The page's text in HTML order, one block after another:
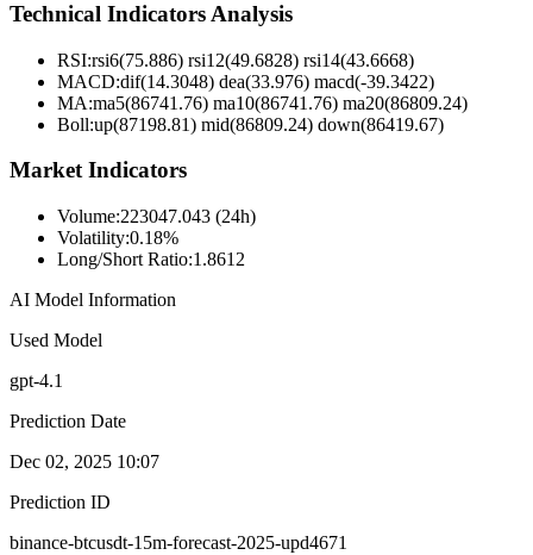
Technical Indicators Analysis
RSI:rsi6(75.886) rsi12(49.6828) rsi14(43.6668)
MACD:dif(14.3048) dea(33.976) macd(-39.3422)
MA:ma5(86741.76) ma10(86741.76) ma20(86809.24)
Boll:up(87198.81) mid(86809.24) down(86419.67)
Market Indicators
Volume:223047.043 (24h)
Volatility:0.18%
Long/Short Ratio:1.8612
AI Model Information
Used Model
gpt-4.1
Prediction Date
Dec 02, 2025 10:07
Prediction ID
binance-btcusdt-15m-forecast-2025-upd4671